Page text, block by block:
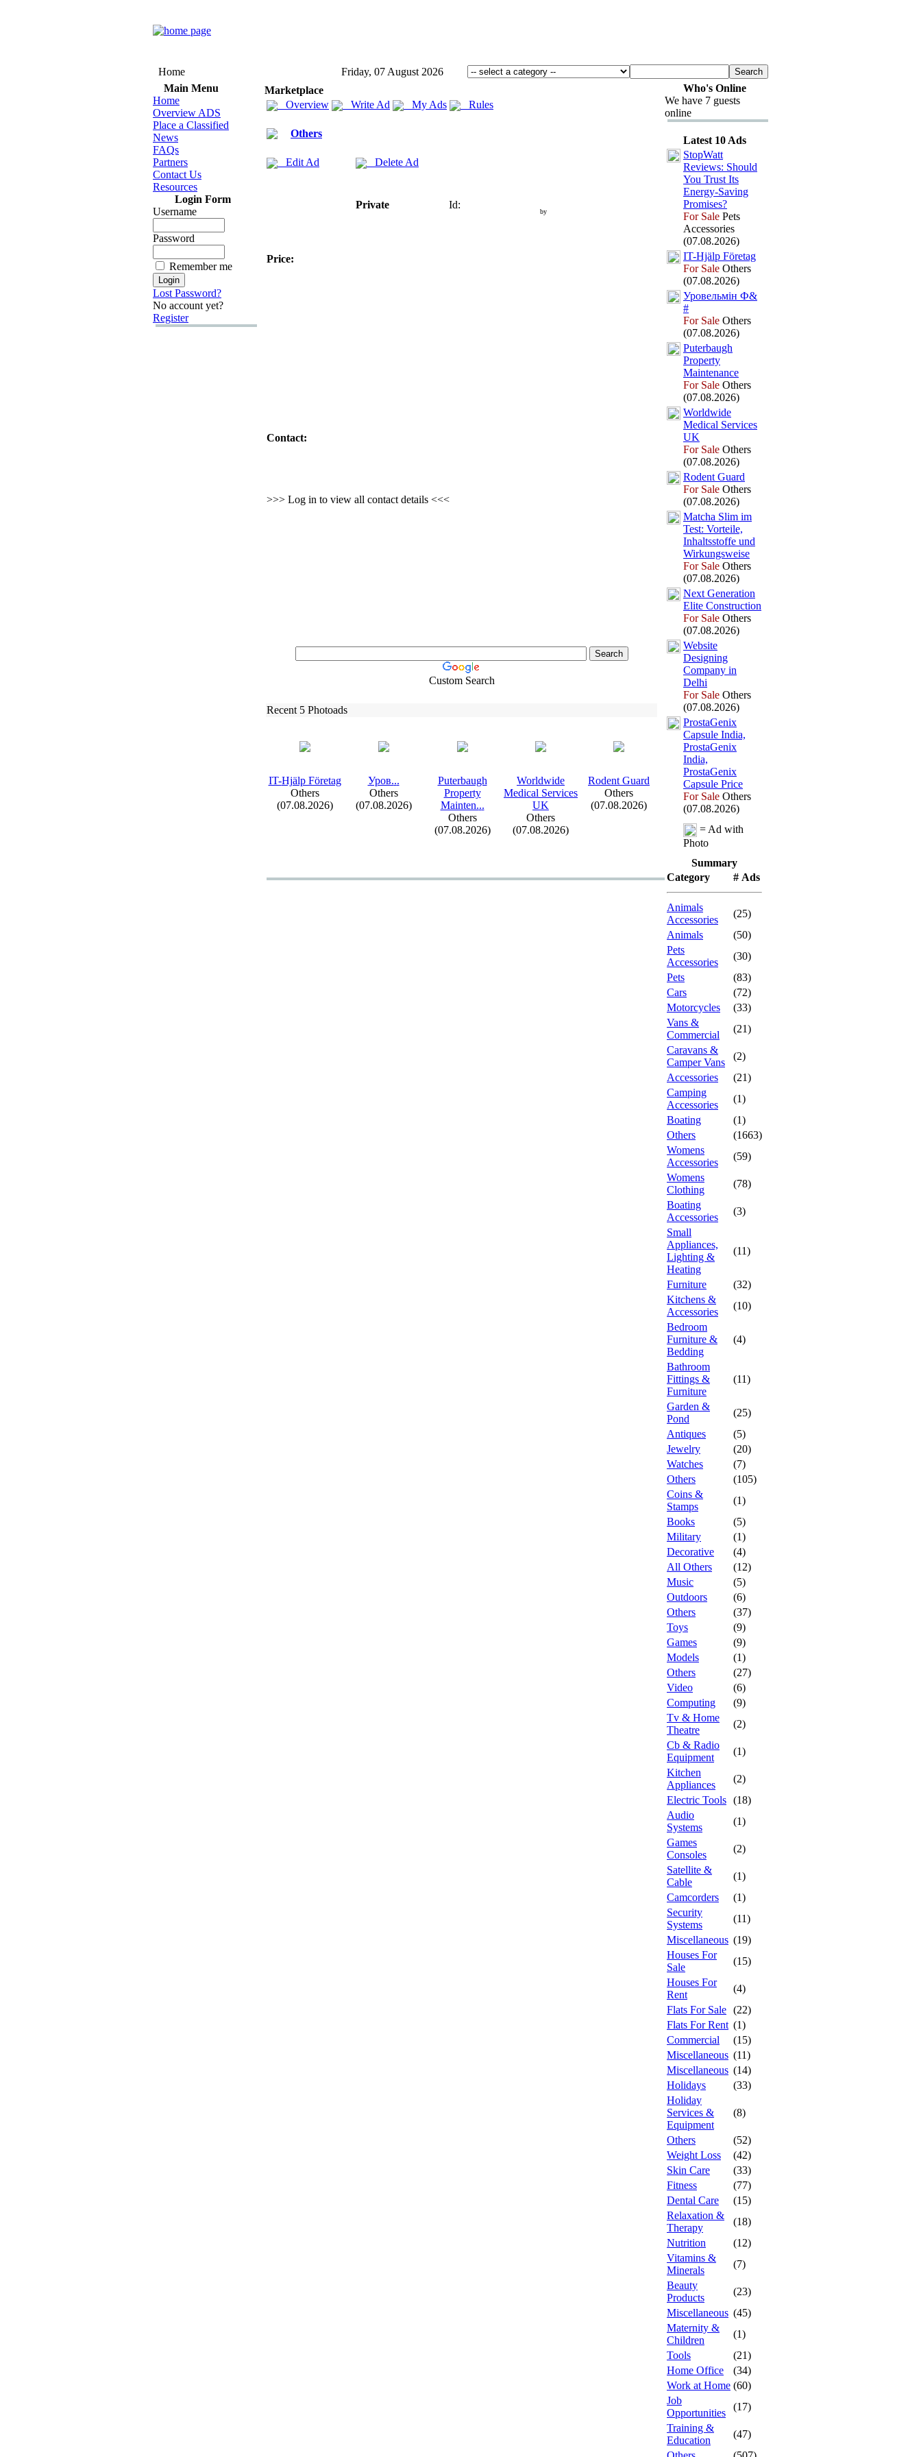
Home
Friday, 07 August 2026
Main Menu
Home
Overview ADS
Place a Classified
News
FAQs
Partners
Contact Us
Resources
Login Form
Username
Password
Remember me
Lost Password?
No account yet?
Register
Marketplace
Overview
Write Ad My Ads Rules
Others
Edit Ad Delete Ad
Private Id:
by
Price:
Contact:
>>> Log in to view all contact details <<<
Custom Search
Recent 5 Photoads
IT-Hjälp Företag
Others
(07.08.2026)
Уров...
Others
(07.08.2026)
Puterbaugh
Property
Mainten...
Others
(07.08.2026)
Worldwide
Medical Services
UK
Others
(07.08.2026)
Rodent Guard
Others
(07.08.2026)
Who's Online
We have 7 guests
online
Latest 10 Ads
StopWatt
Reviews: Should
You Trust Its
Energy-Saving
Promises?
For Sale Pets
Accessories
(07.08.2026)
IT-Hjälp Företag
For Sale Others
(07.08.2026)
Уровельмін Ф&
#
For Sale Others
(07.08.2026)
Puterbaugh
Property
Maintenance
For Sale Others
(07.08.2026)
Worldwide
Medical Services
UK
For Sale Others
(07.08.2026)
Rodent Guard
For Sale Others
(07.08.2026)
Matcha Slim im
Test: Vorteile,
Inhaltsstoffe und
Wirkungsweise
For Sale Others
(07.08.2026)
Next Generation
Elite Construction
For Sale Others
(07.08.2026)
Website
Designing
Company in
Delhi
For Sale Others
(07.08.2026)
ProstaGenix
Capsule India,
ProstaGenix
India,
ProstaGenix
Capsule Price
For Sale Others
(07.08.2026)
= Ad with
Photo
Summary
Category
# Ads
Animals
Accessories
(25)
Animals
(50)
Pets
Accessories
(30)
Pets
(83)
Cars
(72)
Motorcycles
(33)
Vans &
Commercial
(21)
Caravans &
Camper Vans
(2)
Accessories
(21)
Camping
Accessories
(1)
Boating
(1)
Others
(1663)
Womens
Accessories
(59)
Womens
Clothing
(78)
Boating
Accessories
(3)
Small
Appliances,
Lighting &
Heating
(11)
Furniture
(32)
Kitchens &
Accessories
(10)
Bedroom
Furniture &
Bedding
(4)
Bathroom
Fittings &
Furniture
(11)
Garden &
Pond
(25)
Antiques
(5)
Jewelry
(20)
Watches
(7)
Others
(105)
Coins &
Stamps
(1)
Books
(5)
Military
(1)
Decorative
(4)
All Others
(12)
Music
(5)
Outdoors
(6)
Others
(37)
Toys
(9)
Games
(9)
Models
(1)
Others
(27)
Video
(6)
Computing
(9)
Tv & Home
Theatre
(2)
Cb & Radio
Equipment
(1)
Kitchen
Appliances
(2)
Electric Tools (18)
Audio
Systems
(1)
Games
Consoles
(2)
Satellite &
Cable
(1)
Camcorders
(1)
Security
Systems
(11)
Miscellaneous (19)
Houses For
Sale
(15)
Houses For
Rent
(4)
Flats For Sale (22)
Flats For Rent (1)
Commercial
(15)
Miscellaneous (11)
Miscellaneous (14)
Holidays
(33)
Holiday
Services &
Equipment
(8)
Others
(52)
Weight Loss
(42)
Skin Care
(33)
Fitness
(77)
Dental Care
(15)
Relaxation &
Therapy
(18)
Nutrition
(12)
Vitamins &
Minerals
(7)
Beauty
Products
(23)
Miscellaneous (45)
Maternity &
Children
(1)
Tools
(21)
Home Office
(34)
Work at Home (60)
Job
Opportunities
(17)
Training &
Education
(47)